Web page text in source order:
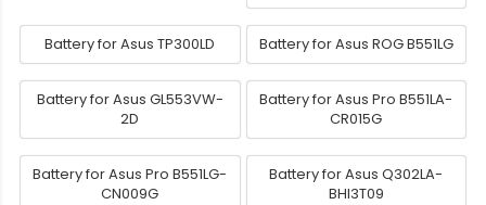
Battery for Asus TP300LD Battery for Asus ROG B551LG
Battery for Asus GL553VW-
2D
Battery for Asus Pro B551LA-
CR015G
Battery for Asus Pro B551LG-
CN009G
Battery for Asus Q302LA-
BHI3T09